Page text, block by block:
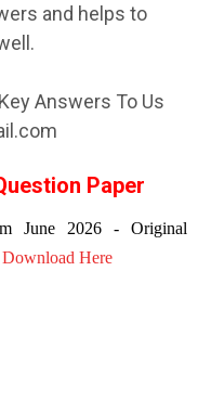
and helps to
Answers To Us
Paper
June 2026- Original
Here